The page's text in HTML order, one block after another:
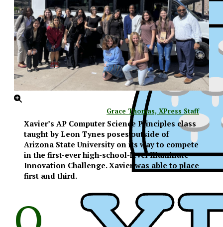
XPress
Grace Thomas, XPress Staff
Xavier’s AP Computer Science Principles class
taught by Leon Tynes poses outside of
Arizona State University on its way to compete
in the first-ever high-school-level Illuminate
Innovation Challenge. Xavier was able to place
first and third.